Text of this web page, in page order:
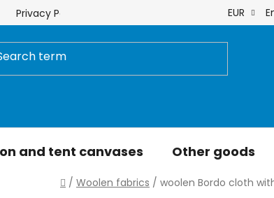
Privacy Policy My order
EUR
and tent canvases Other goods
Home
/ Woolen fabrics / woolen Bordo cloth